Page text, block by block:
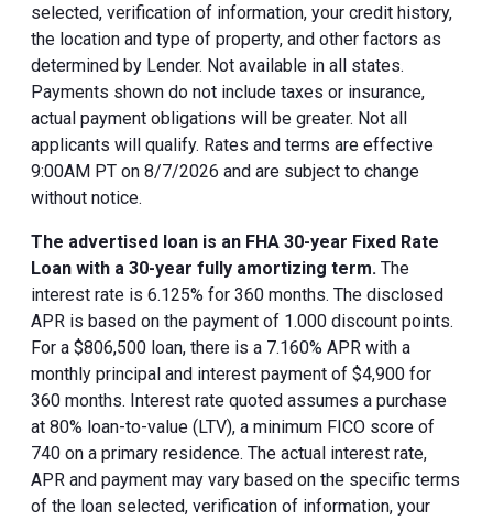
selected, verification of information, your credit history,
the location and type of property, and other factors as
determined by Lender. Not available in all states.
Payments shown do not include taxes or insurance,
actual payment obligations will be greater. Not all
applicants will qualify. Rates and terms are effective
9:00AM PT on 8/7/2026 and are subject to change
without notice.
The advertised loan is an FHA 30-year Fixed Rate
Loan with a 30-year fully amortizing term. The
interest rate is 6.125% for 360 months. The disclosed
APR is based on the payment of 1.000 discount points.
For a $806,500 loan, there is a 7.160% APR with a
monthly principal and interest payment of $4,900 for
360 months. Interest rate quoted assumes a purchase
at 80% loan-to-value (LTV), a minimum FICO score of
740 on a primary residence. The actual interest rate,
APR and payment may vary based on the specific terms
of the loan selected, verification of information, your